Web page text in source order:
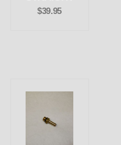
$39.95